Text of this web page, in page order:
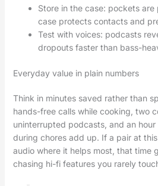
Store in the case: pockets
case protects contacts and
Test with voices: podcasts
dropouts faster than bass-
Everyday value in plain numbers
Think in minutes saved rather than
hands-free calls while cooking, two
uninterrupted podcasts, and an
during chores add up. If a pair at
audio where it helps most, that time
chasing hi-fi features you rarely